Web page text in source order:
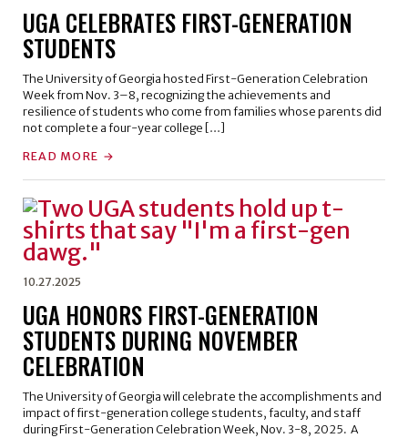
UGA CELEBRATES FIRST-GENERATION
STUDENTS
The University of Georgia hosted First-Generation Celebration
Week from Nov. 3–8, recognizing the achievements and
resilience of students who come from families whose parents did
not complete a four-year college […]
READ MORE
10.27.2025
UGA HONORS FIRST-GENERATION
STUDENTS DURING NOVEMBER
CELEBRATION
The University of Georgia will celebrate the accomplishments and
impact of first-generation college students, faculty, and staff
during First-Generation Celebration Week, Nov. 3-8, 2025. A